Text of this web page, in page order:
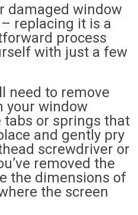
damaged window
– replacing it is a
process
with just a few
need to remove
your window
or springs that
and gently pry
screwdriver or
removed the
the dimensions of
the screen